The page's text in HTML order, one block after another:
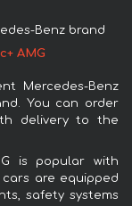
Benz brand
AMG
Mercedes-Benz
You can order
delivery to the
is popular with
cars are equipped
safety systems